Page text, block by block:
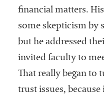
financial matters.
some skepticism by
but he addressed
invited faculty to
That really began to
trust issues,